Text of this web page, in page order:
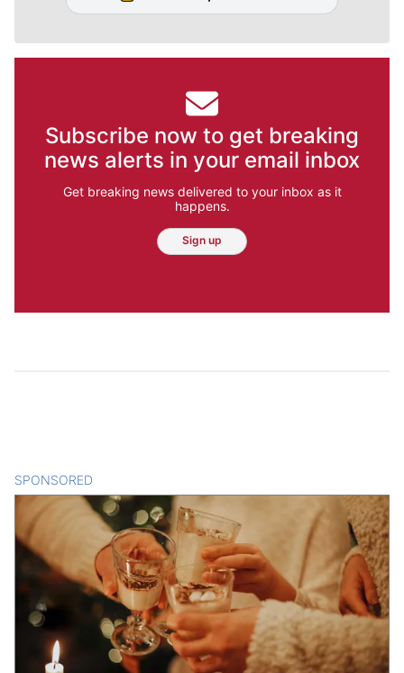
Subscribe now to get breaking
news alerts in your email inbox
Get breaking news delivered to your inbox as it
happens.
Sign up
SPONSORED